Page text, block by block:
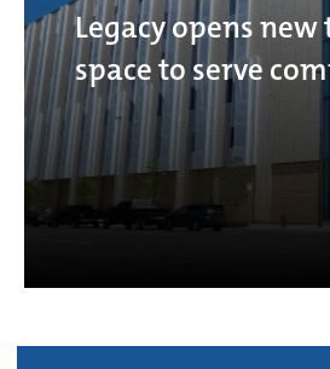
Legacy opens
space to serve